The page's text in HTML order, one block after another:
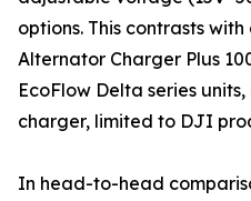
options. This contrasts
Alternator Charger Plus
EcoFlow Delta series
charger, limited to DJI
In head-to-head